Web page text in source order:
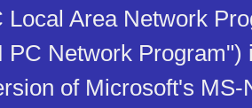
Local Area Network
PC Network Program")
of Microsoft's MS-